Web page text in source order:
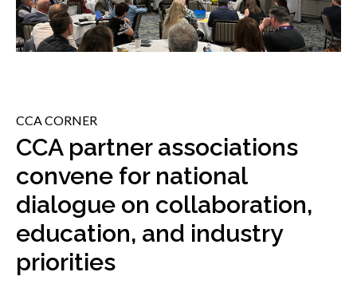
Best practices services
Show
sub
menu
Events
CCA CORNER
CCA partner associations
convene for national
dialogue on collaboration,
education, and industry
priorities